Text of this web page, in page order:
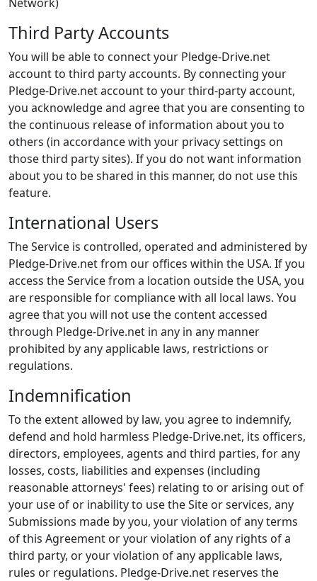
Third Party Accounts
You will be able to connect your Pledge-Drive.net
account to third party accounts. By connecting your
Pledge-Drive.net account to your third-party account,
you acknowledge and agree that you are consenting to
the continuous release of information about you to
others (in accordance with your privacy settings on
those third party sites). If you do not want information
about you to be shared in this manner, do not use this
feature.
International Users
The Service is controlled, operated and administered by
Pledge-Drive.net from our offices within the USA. If you
access the Service from a location outside the USA, you
are responsible for compliance with all local laws. You
agree that you will not use the content accessed
through Pledge-Drive.net in any in any manner
prohibited by any applicable laws, restrictions or
regulations.
Indemnification
To the extent allowed by law, you agree to indemnify,
defend and hold harmless Pledge-Drive.net, its officers,
directors, employees, agents and third parties, for any
losses, costs, liabilities and expenses (including
reasonable attorneys' fees) relating to or arising out of
your use of or inability to use the Site or services, any
Submissions made by you, your violation of any terms
of this Agreement or your violation of any rights of a
third party, or your violation of any applicable laws,
rules or regulations. Pledge-Drive.net reserves the